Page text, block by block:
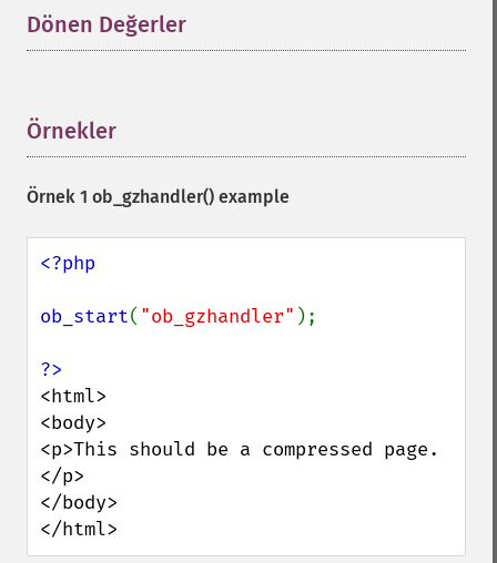
Dönen Değerler
Örnekler
Örnek 1 ob_gzhandler() example
<?php
ob_start( "ob_gzhandler" );
<html>
<body>
<p>This should be a compressed page.
</p>
</body>
</html>